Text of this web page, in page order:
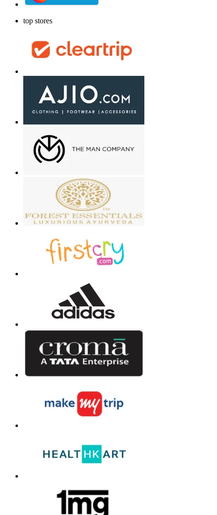
top stores